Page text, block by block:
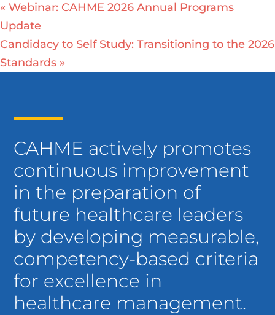
« Webinar: CAHME 2026 Annual Programs
Update
Candidacy to Self Study: Transitioning to the 2026
Standards »
CAHME actively promotes
continuous improvement
in the preparation of
future healthcare leaders
by developing measurable,
competency-based criteria
for excellence in
healthcare management.